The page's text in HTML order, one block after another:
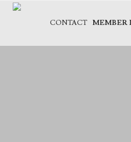
CONTACT MEMBER